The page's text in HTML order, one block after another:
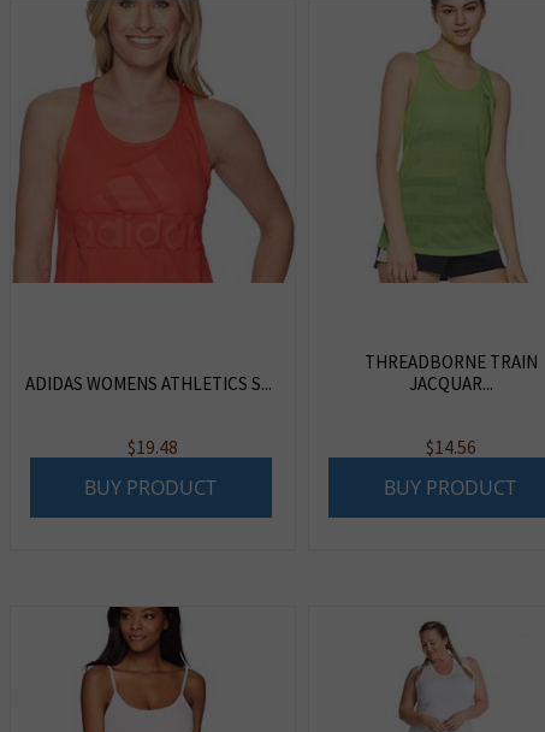
ADIDAS WOMENS ATHLETICS S...
$19.48
BUY PRODUCT
THREADBORNE TRAIN
JACQUAR...
$14.56
BUY PRODUCT